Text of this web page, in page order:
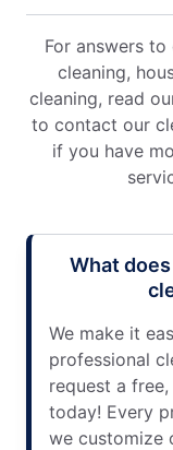
For answers
cleaning,
cleaning, read
to contact our
if you have
What
We make it
professional
request a
today! Every
we customize